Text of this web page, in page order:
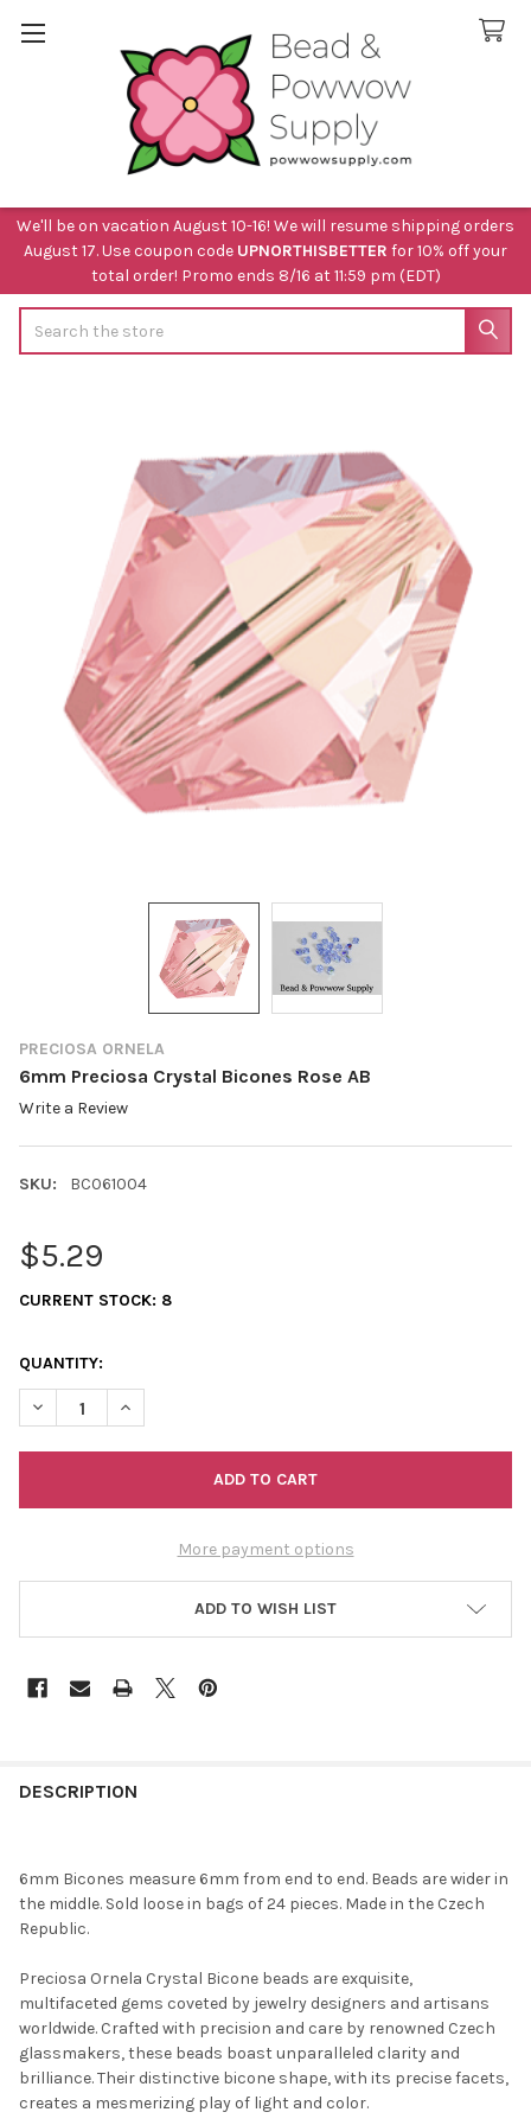
We'll be on vacation August 10-16! We will resume shipping orders
August 17. Use coupon code UPNORTHISBETTER for 10% off your
total order! Promo ends 8/16 at 11:59 pm (EDT)
PRECIOSA ORNELA
6mm Preciosa Crystal Bicones Rose AB
Write a Review
SKU: BC061004
$5.29
CURRENT STOCK: 8
QUANTITY:
DECREASE QUANTITY OF 6MM PRECIOSA CRYSTAL BICONES
INCREASE QUANTITY OF 6MM PRECIOSA CRYSTAL
More payment options
ADD TO WISH LIST
BOUGHT
SELECT
ALL
SELECTED
TO CART
DESCRIPTION
6mm Bicones measure 6mm from end to end. Beads are wider in
the middle. Sold loose in bags of 24 pieces. Made in the Czech
Republic.
Preciosa Ornela Crystal Bicone beads are exquisite,
multifaceted gems coveted by jewelry designers and artisans
worldwide. Crafted with precision and care by renowned Czech
glassmakers, these beads boast unparalleled clarity and
brilliance. Their distinctive bicone shape, with its precise facets,
creates a mesmerizing play of light and color.